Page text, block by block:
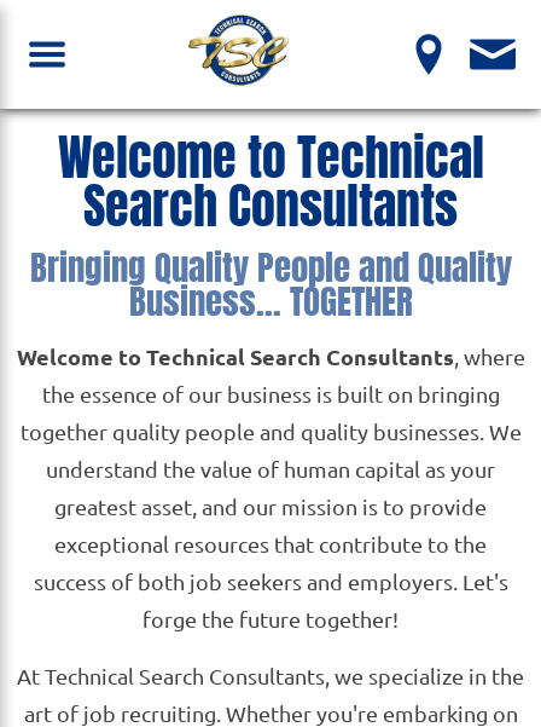
Welcome to Technical
Search Consultants
Bringing Quality People and Quality
Business... TOGETHER
Welcome to Technical Search Consultants , where
the essence of our business is built on bringing
together quality people and quality businesses. We
understand the value of human capital as your
greatest asset, and our mission is to provide
exceptional resources that contribute to the
success of both job seekers and employers. Let's
forge the future together!
At Technical Search Consultants, we specialize in the
art of job recruiting. Whether you're embarking on